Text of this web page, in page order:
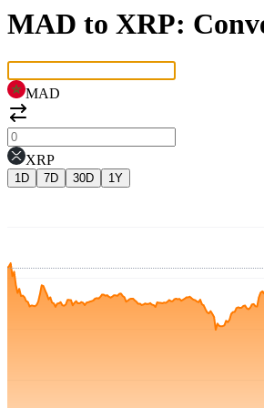
MAD to XRP:
MAD
XRP
1D 7D 30D 1Y